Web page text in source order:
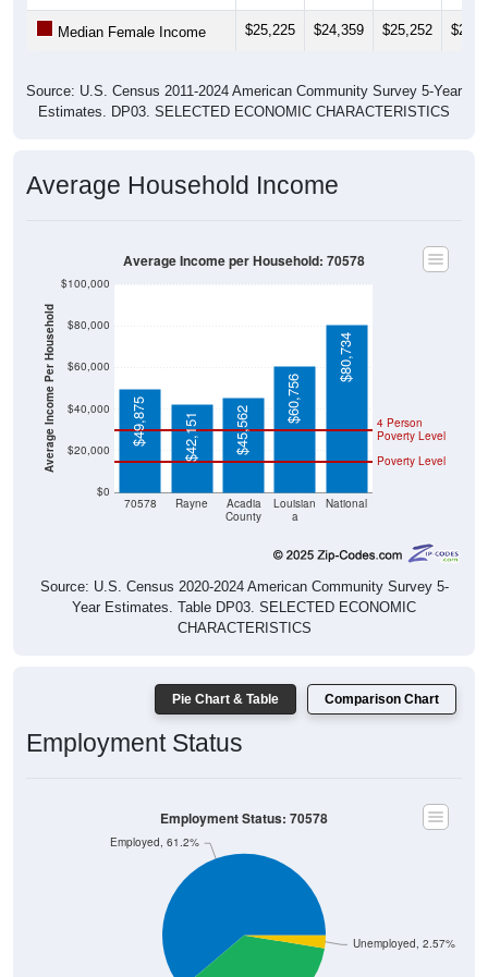
Median Female Income $25,225 $24,359 $25,252
Source: U.S. Census 2011-2024 American Community Survey 5-Year
Estimates. DP03. SELECTED ECONOMIC CHARACTERISTICS
Average Household Income
Average Income Per Household
$0
$20,000
$40,000
$60,000
$80,000
$100,000
70578 Rayne
Acadia
County
Louisian
a
National
Poverty Level
4 Person
Poverty Level
$49,875 $42,151 $45,562
$60,756
$80,734
Average Income per Household: 70578
Source: U.S. Census 2020-2024 American Community Survey 5-
Year Estimates. Table DP03. SELECTED ECONOMIC
CHARACTERISTICS
Pie Chart & Table Comparison Chart
Employment Status
Unemployed, 2.57%
Employed, 61.2%
Employment Status: 70578